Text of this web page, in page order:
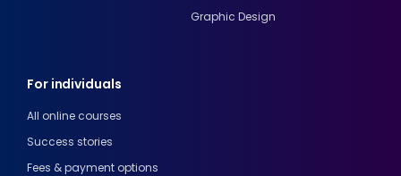
Graphic Design
For individuals
All online courses
Success stories
Fees & payment options